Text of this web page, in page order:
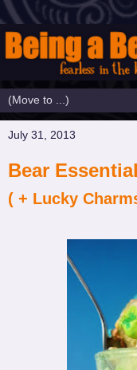
July 31, 2013
Bear
( + Lucky